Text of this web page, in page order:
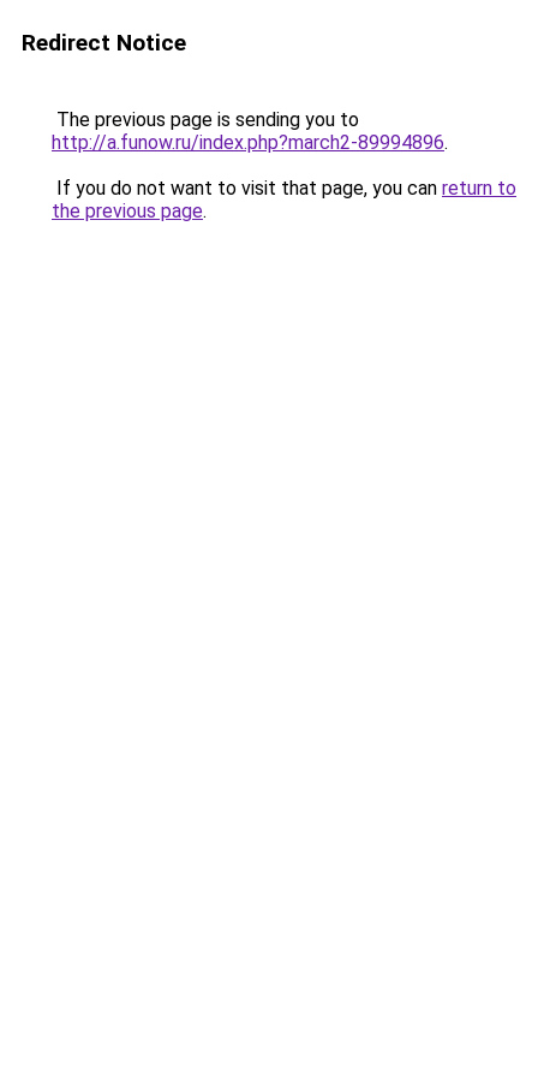
Redirect Notice
The previous page is sending you to
http://a.funow.ru/index.php?march2-89994896.
If you do not want to visit that page, you can return to
the previous page.